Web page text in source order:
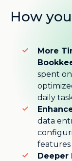
How
More
spent
daily
data
features
Deeper